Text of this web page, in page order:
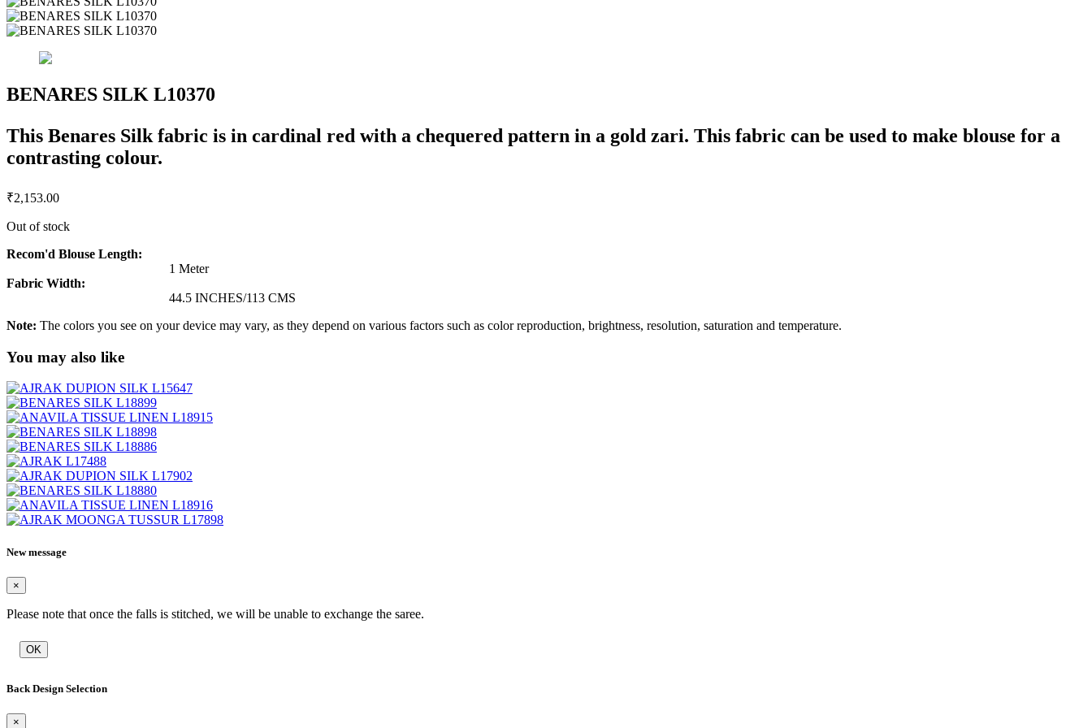
BENARES SILK L10370
This Benares Silk fabric is in cardinal red with a chequered pattern in a gold zari. This fabric can be used to make blouse for a
contrasting colour.
₹2,153.00
Out of stock
Recom'd Blouse Length:
1 Meter
Fabric Width:
44.5 INCHES/113 CMS
Note: The colors you see on your device may vary, as they depend on various factors such as color reproduction, brightness, resolution, saturation and temperature.
You may also like
New message
×
Please note that once the falls is stitched, we will be unable to exchange the saree.
OK
Back Design Selection
×